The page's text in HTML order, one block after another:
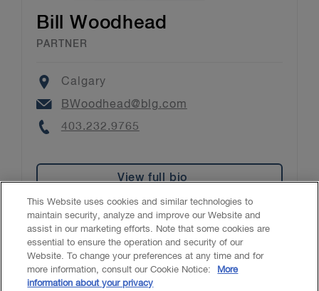
Bill Woodhead
PARTNER
Location
Calgary
Email
BWoodhead@blg.com
Phone
403.232.9765
View full bio
CASL
This Website uses cookies and similar technologies to
maintain security, analyze and improve our Website and
assist in our marketing efforts. Note that some cookies are
essential to ensure the operation and security of our
Website. To change your preferences at any time and for
more information, consult our Cookie Notice:
More
information about your privacy